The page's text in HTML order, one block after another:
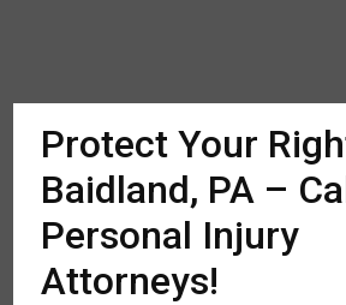
Protect Your
Baidland, PA –
Personal Injury
Attorneys!